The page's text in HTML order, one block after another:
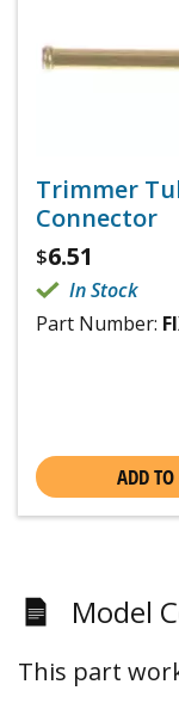
Trimmer
Connector
$6.51
In Stock
Part Number:
ADD TO
Model
This part